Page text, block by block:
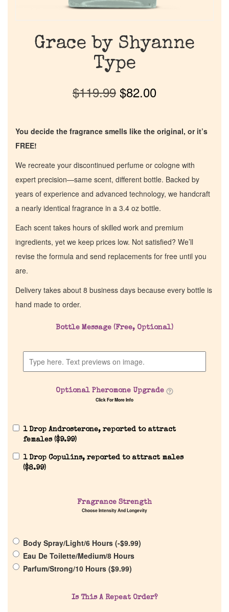
Discontinued Fragrance List
Company List
Our Custom Fragrances
Reviews
Grace by Shyanne
Type
$119.99 $82.00
You decide the fragrance smells like the original, or it’s
FREE!
We recreate your discontinued perfume or cologne with
expert precision—same scent, different bottle. Backed by
years of experience and advanced technology, we handcraft
a nearly identical fragrance in a 3.4 oz bottle.
Each scent takes hours of skilled work and premium
ingredients, yet we keep prices low. Not satisfied? We’ll
revise the formula and send replacements for free until you
are.
Delivery takes about 8 business days because every bottle is
hand made to order.
Bottle Message (Free, Optional)
Optional Pheromone Upgrade
Click For More Info
1 Drop Androsterone, reported to attract
females ($9.99)
1 Drop Copulins, reported to attract males
($8.99)
Fragrance Strength
Choose Intensity And Longevity
Body Spray/Light/6 Hours (-$9.99)
Eau De Toilette/Medium/8 Hours
Parfum/Strong/10 Hours ($9.99)
Is This A Repeat Order?